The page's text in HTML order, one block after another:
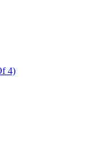
(Pack Of 4)